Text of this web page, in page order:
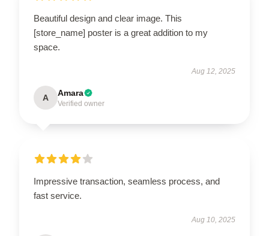
Beautiful design and clear image. This
[store_name] poster is a great addition to my
space.
Aug 12, 2025
A Amara
Verified owner
Impressive transaction, seamless process, and
fast service.
Aug 10, 2025